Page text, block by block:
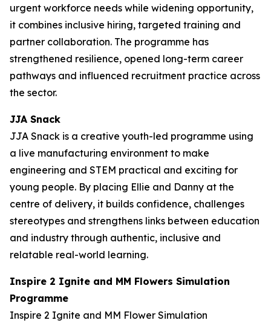
urgent workforce needs while widening opportunity,
it combines inclusive hiring, targeted training and
partner collaboration. The programme has
strengthened resilience, opened long-term career
pathways and influenced recruitment practice across
the sector.
JJA Snack
JJA Snack is a creative youth-led programme using
a live manufacturing environment to make
engineering and STEM practical and exciting for
young people. By placing Ellie and Danny at the
centre of delivery, it builds confidence, challenges
stereotypes and strengthens links between education
and industry through authentic, inclusive and
relatable real-world learning.
Inspire 2 Ignite and MM Flowers Simulation
Programme
Inspire 2 Ignite and MM Flower Simulation